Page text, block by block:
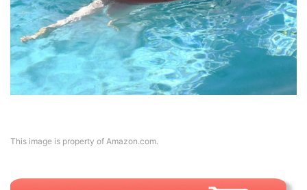
This image is property of Amazon.com.